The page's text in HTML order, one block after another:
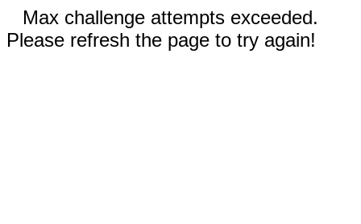
Max challenge attempts exceeded.
Please refresh the page to try again!